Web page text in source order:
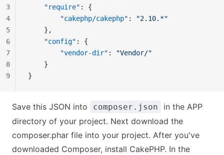
    "require"
: {
        "cakephp/cakephp"
:
"2.10.*"
    },
    "config"
: {
        "vendor-dir"
:
"Vendor/"
    }
}
3
4
5
6
7
8
9
Save this JSON into composer.json
in the APP
directory of your project. Next download the
composer.phar file into your project. After you've
downloaded Composer, install CakePHP. In the